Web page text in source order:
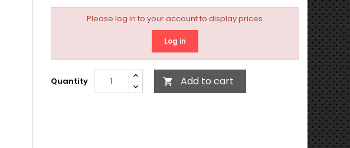
Please log in to your account to display prices
Log in
Quantity  Add to cart